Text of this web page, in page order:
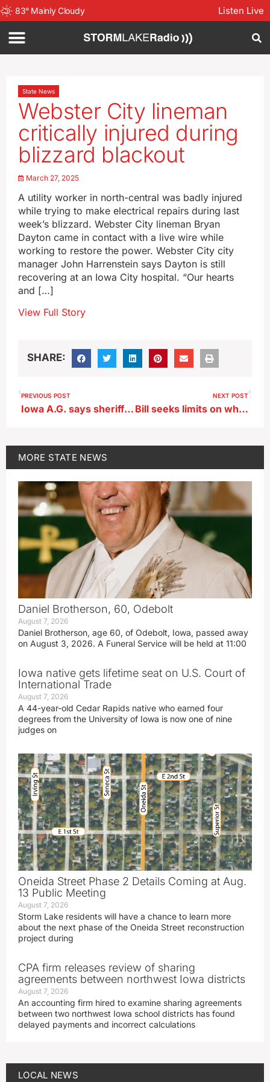
83° Mainly Cloudy Listen Live
State News
Webster City lineman
critically injured during
blizzard blackout
March 27, 2025
A utility worker in north-central was badly injured
while trying to make electrical repairs during last
week’s blizzard. Webster City lineman Bryan
Dayton came in contact with a live wire while
working to restore the power. Webster City city
manager John Harrenstein says Dayton is still
recovering at an Iowa City hospital. “Our hearts
and […]
View Full Story
SHARE:
PREVIOUS POST
Iowa A.G. says sheriff’s post on immigration enforcement violated state law
NEXT POST
Bill seeks limits on which foods and drinks SNAP benefits can buy
MORE STATE NEWS
Daniel Brotherson, 60, Odebolt
August 7, 2026
Daniel Brotherson, age 60, of Odebolt, Iowa, passed away
on August 3, 2026. A Funeral Service will be held at 11:00
Iowa native gets lifetime seat on U.S. Court of
International Trade
August 7, 2026
A 44-year-old Cedar Rapids native who earned four
degrees from the University of Iowa is now one of nine
judges on
Oneida Street Phase 2 Details Coming at Aug.
13 Public Meeting
August 7, 2026
Storm Lake residents will have a chance to learn more
about the next phase of the Oneida Street reconstruction
project during
CPA firm releases review of sharing
agreements between northwest Iowa districts
August 7, 2026
An accounting firm hired to examine sharing agreements
between two northwest Iowa school districts has found
delayed payments and incorrect calculations
LOCAL NEWS